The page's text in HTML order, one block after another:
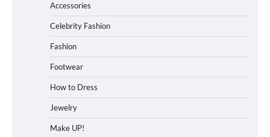
Accessories
Celebrity Fashion
Fashion
Footwear
How to Dress
Jewelry
Make UP!